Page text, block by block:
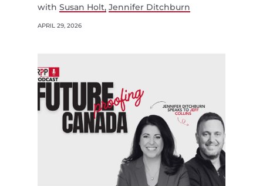
with Susan Holt Jennifer Ditchburn
APRIL 29, 2026